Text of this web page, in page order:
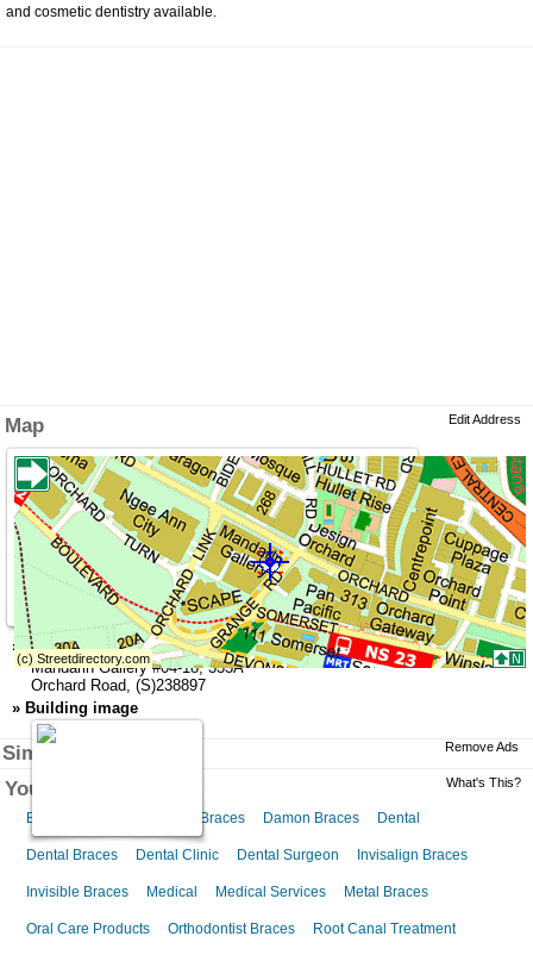
and cosmetic dentistry available.
Map Edit Address
» Address (Head Office)
Mandarin Gallery#04-18,333A
Orchard Road (S)238897
» Building image
Similar Businesses Remove Ads
You might like this What's This?
Braces for Kids Ceramic Braces Damon Braces Dental
Dental Braces Dental Clinic Dental Surgeon Invisalign Braces
Invisible Braces Medical Medical Services Metal Braces
Oral Care Products Orthodontist Braces Root Canal Treatment